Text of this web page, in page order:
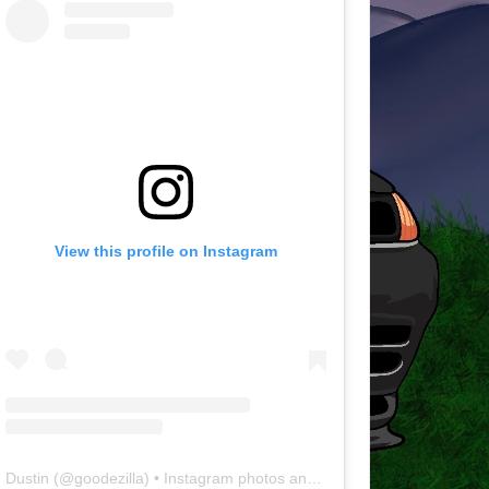
View this profile on Instagram
Dustin (@goodezilla) • Instagram photos and videos